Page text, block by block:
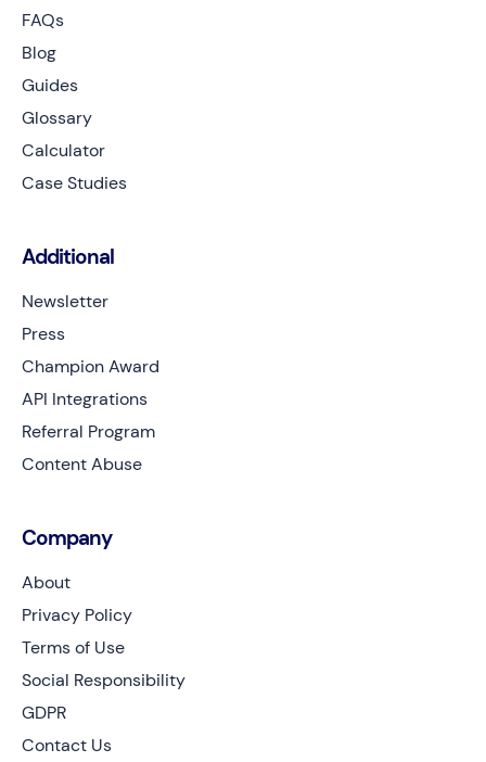
FAQs
Blog
Guides
Glossary
Calculator
Case Studies
Additional
Newsletter
Press
Champion Award
API Integrations
Referral Program
Content Abuse
Company
About
Privacy Policy
Terms of Use
Social Responsibility
GDPR
Contact Us